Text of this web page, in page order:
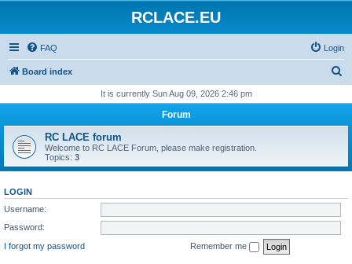
RCLACE.EU
FAQ Login
Board index
r
h
It is currently Sun Aug 09, 2026 2:46 pm
Forum
RC LACE forum
Welcome to RC LACE Forum, please make registration.
Topics: 3
LOGIN
Username:
Password:
I forgot my password
Remember me